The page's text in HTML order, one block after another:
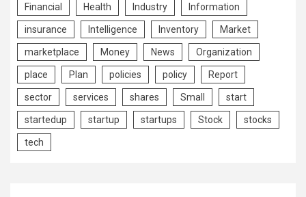
Financial Health Industry Information
insurance Intelligence Inventory Market
marketplace Money News Organization
place Plan policies policy Report
sector services shares Small start
startedup startup startups Stock stocks
tech